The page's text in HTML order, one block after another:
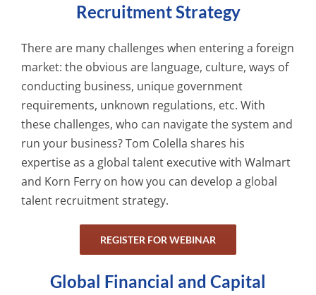
Recruitment Strategy
There are many challenges when entering a foreign
market: the obvious are language, culture, ways of
conducting business, unique government
requirements, unknown regulations, etc. With
these challenges, who can navigate the system and
run your business? Tom Colella shares his
expertise as a global talent executive with Walmart
and Korn Ferry on how you can develop a global
talent recruitment strategy.
REGISTER FOR WEBINAR
Global Financial and Capital